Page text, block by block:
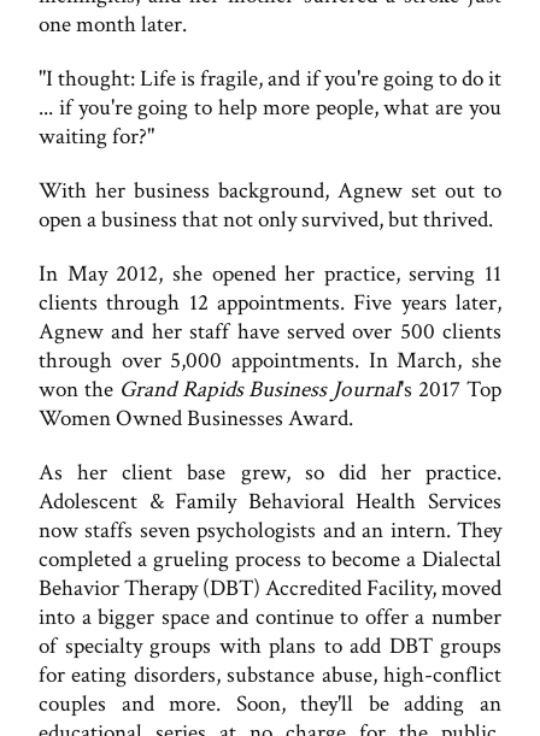
one month later.
"I thought: Life is fragile, and if you're going to do it
... if you're going to help more people, what are you
waiting for?"
With her business background, Agnew set out to
open a business that not only survived, but thrived.
In May 2012, she opened her practice, serving 11
clients through 12 appointments. Five years later,
Agnew and her staff have served over 500 clients
through over 5,000 appointments. In March, she
won the Grand Rapids Business Journal's 2017 Top
Women Owned Businesses Award.
As her client base grew, so did her practice.
Adolescent & Family Behavioral Health Services
now staffs seven psychologists and an intern. They
completed a grueling process to become a Dialectal
Behavior Therapy (DBT) Accredited Facility, moved
into a bigger space and continue to offer a number
of specialty groups with plans to add DBT groups
for eating disorders, substance abuse, high-conflict
couples and more. Soon, they'll be adding an